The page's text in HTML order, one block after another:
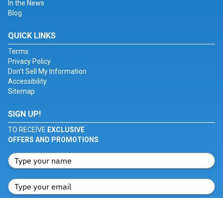
In the News
Blog
QUICK LINKS
Terms
Privacy Policy
Don't Sell My Information
Accessibility
Sitemap
SIGN UP!
TO RECEIVE EXCLUSIVE
OFFERS AND PROMOTIONS